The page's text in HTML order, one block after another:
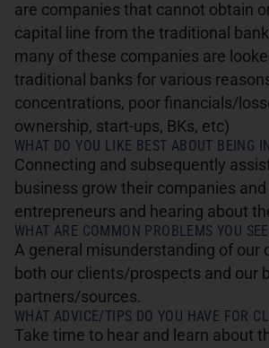
are companies that cannot obtain
capital line from the traditional
many of these companies are
traditional banks for various
concentrations, poor financials/
ownership, start-ups, BKs, etc)
WHAT DO YOU LIKE BEST ABOUT BEING
Connecting and subsequently
business grow their companies
entrepreneurs and hearing about
WHAT ARE COMMON PROBLEMS YOU
A general misunderstanding of our
both our clients/prospects and our
partners/sources.
WHAT ADVICE/TIPS DO YOU HAVE FOR
Take time to hear and learn about